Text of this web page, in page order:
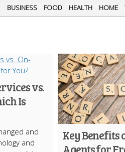
BUSINESS FOOD HEALTH HOME
vs.
Is
and
and
Key Benefits
Agents for